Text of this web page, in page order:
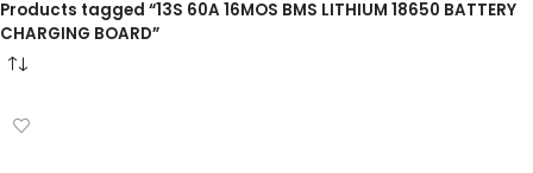
Products tagged “13S 60A 16MOS BMS LITHIUM 18650 BATTERY
CHARGING BOARD”